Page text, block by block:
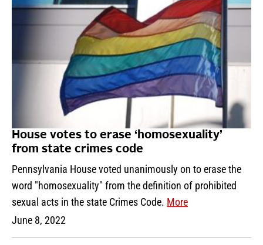
House votes to erase ‘homosexuality’
from state crimes code
Pennsylvania House voted unanimously on to erase the
word "homosexuality" from the definition of prohibited
sexual acts in the state Crimes Code. More
June 8, 2022